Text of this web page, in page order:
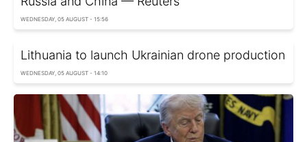
WEDNESDAY, 05 AUGUST - 15:56
Lithuania to launch Ukrainian drone production
WEDNESDAY, 05 AUGUST - 14:10